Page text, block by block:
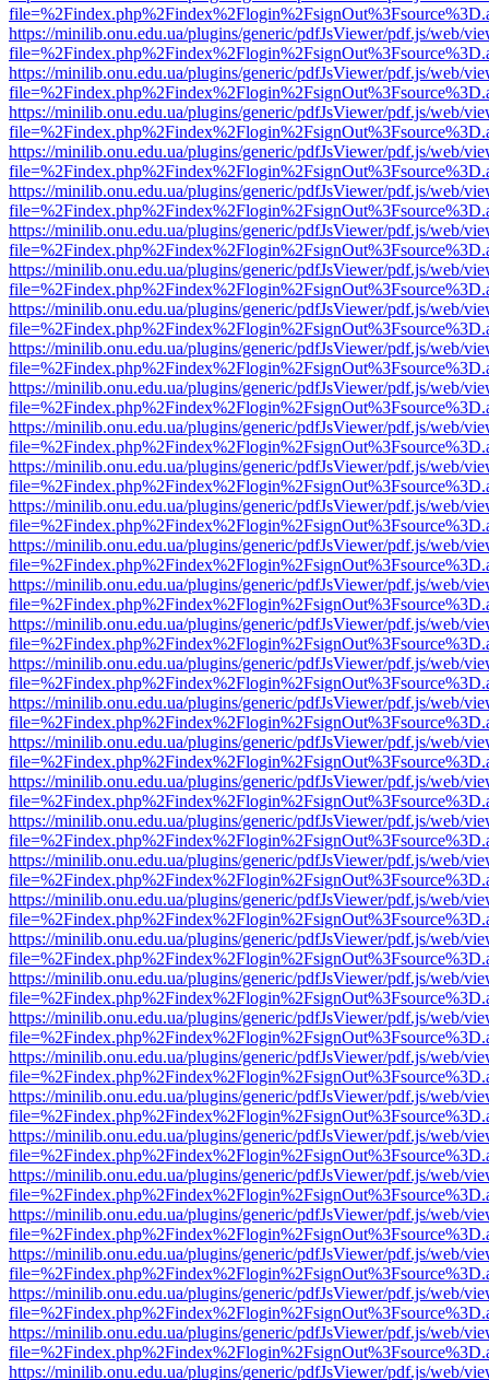
https://minilib.onu.edu.ua/plugins/generic/pdfJsViewer/pdf.js/web/
https://minilib.onu.edu.ua/plugins/generic/pdfJsViewer/pdf.js/web/
https://minilib.onu.edu.ua/plugins/generic/pdfJsViewer/pdf.js/web/
https://minilib.onu.edu.ua/plugins/generic/pdfJsViewer/pdf.js/web/
https://minilib.onu.edu.ua/plugins/generic/pdfJsViewer/pdf.js/web/
https://minilib.onu.edu.ua/plugins/generic/pdfJsViewer/pdf.js/web/
https://minilib.onu.edu.ua/plugins/generic/pdfJsViewer/pdf.js/web/
https://minilib.onu.edu.ua/plugins/generic/pdfJsViewer/pdf.js/web/
https://minilib.onu.edu.ua/plugins/generic/pdfJsViewer/pdf.js/web/
https://minilib.onu.edu.ua/plugins/generic/pdfJsViewer/pdf.js/web/
https://minilib.onu.edu.ua/plugins/generic/pdfJsViewer/pdf.js/web/
https://minilib.onu.edu.ua/plugins/generic/pdfJsViewer/pdf.js/web/
https://minilib.onu.edu.ua/plugins/generic/pdfJsViewer/pdf.js/web/
https://minilib.onu.edu.ua/plugins/generic/pdfJsViewer/pdf.js/web/
https://minilib.onu.edu.ua/plugins/generic/pdfJsViewer/pdf.js/web/
https://minilib.onu.edu.ua/plugins/generic/pdfJsViewer/pdf.js/web/
https://minilib.onu.edu.ua/plugins/generic/pdfJsViewer/pdf.js/web/
https://minilib.onu.edu.ua/plugins/generic/pdfJsViewer/pdf.js/web/
https://minilib.onu.edu.ua/plugins/generic/pdfJsViewer/pdf.js/web/
https://minilib.onu.edu.ua/plugins/generic/pdfJsViewer/pdf.js/web/
https://minilib.onu.edu.ua/plugins/generic/pdfJsViewer/pdf.js/web/
https://minilib.onu.edu.ua/plugins/generic/pdfJsViewer/pdf.js/web/
https://minilib.onu.edu.ua/plugins/generic/pdfJsViewer/pdf.js/web/
https://minilib.onu.edu.ua/plugins/generic/pdfJsViewer/pdf.js/web/
https://minilib.onu.edu.ua/plugins/generic/pdfJsViewer/pdf.js/web/
https://minilib.onu.edu.ua/plugins/generic/pdfJsViewer/pdf.js/web/
https://minilib.onu.edu.ua/plugins/generic/pdfJsViewer/pdf.js/web/
https://minilib.onu.edu.ua/plugins/generic/pdfJsViewer/pdf.js/web/
https://minilib.onu.edu.ua/plugins/generic/pdfJsViewer/pdf.js/web/
https://minilib.onu.edu.ua/plugins/generic/pdfJsViewer/pdf.js/web/
https://minilib.onu.edu.ua/plugins/generic/pdfJsViewer/pdf.js/web/
https://minilib.onu.edu.ua/plugins/generic/pdfJsViewer/pdf.js/web/
https://minilib.onu.edu.ua/plugins/generic/pdfJsViewer/pdf.js/web/
https://minilib.onu.edu.ua/plugins/generic/pdfJsViewer/pdf.js/web/
https://minilib.onu.edu.ua/plugins/generic/pdfJsViewer/pdf.js/web/